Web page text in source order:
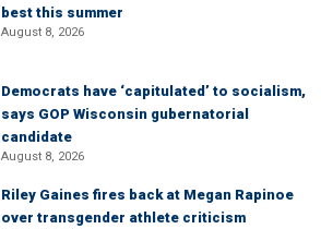
best this summer
August 8, 2026
Democrats have ‘capitulated’ to socialism,
says GOP Wisconsin gubernatorial
candidate
August 8, 2026
Riley Gaines fires back at Megan Rapinoe
over transgender athlete criticism